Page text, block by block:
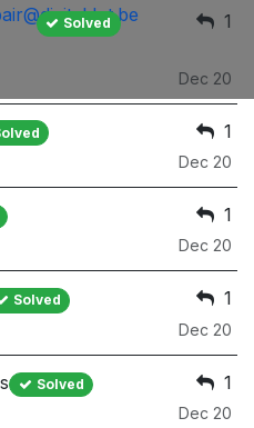
Solved 1
Dec 20
1
Dec 20
1
Dec 20
Solved
1
Dec 20
Solved
1
Dec 20